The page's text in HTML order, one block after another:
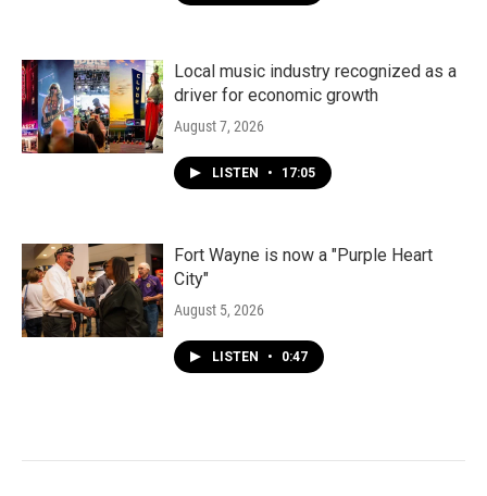
Local music industry recognized as a
driver for economic growth
August 7, 2026
LISTEN • 17:05
Fort Wayne is now a "Purple Heart
City"
August 5, 2026
LISTEN • 0:47